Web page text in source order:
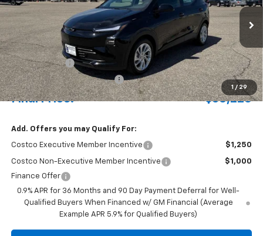
1 / 29
VIN:1G1FY6EV4VF110864 Stock:424005Model: 1FF48
In Stock Int.
MSRP:
$30,551
Document Fee
+$175
Price reduction below MSRP: -$500
Final Price: $30,226
Add. Offers you may Qualify For:
Costco Executive Member Incentive $1,250
Costco Non-Executive Member Incentive
$1,000
Finance Offer
0.9% APR for 36 Months and 90 Day Payment Deferral for Well-
Qualified Buyers When Financed w/ GM Financial (Average
Example APR 5.9% for Qualified Buyers)